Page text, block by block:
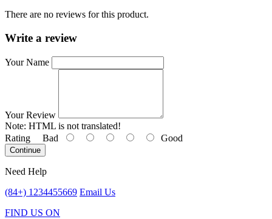
There are no reviews for this product.
Write a review
Your Name
Your Review
Note: HTML is not translated!
Rating Bad Good
Continue
Need Help
(84+) 1234455669 Email Us
FIND US ON